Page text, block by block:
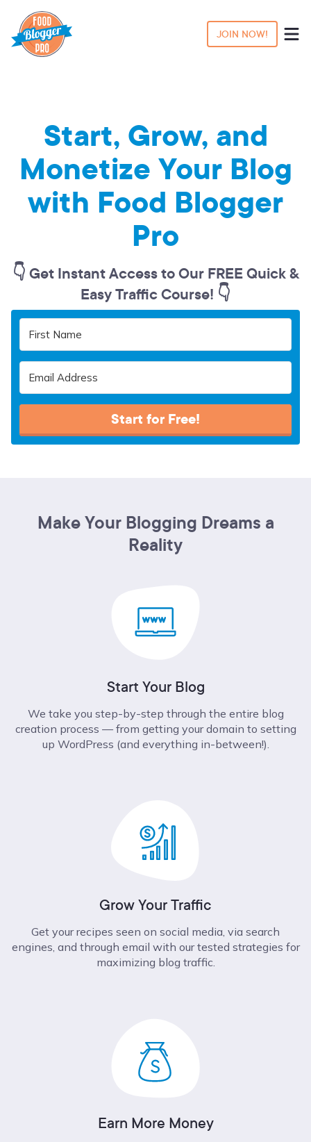
JOIN NOW!
Start, Grow, and
Monetize Your Blog
with Food Blogger
Pro
👇 Get Instant Access to Our FREE Quick &
Easy Traffic Course! 👇
Start for Free!
Make Your Blogging Dreams a
Reality
Start Your Blog
We take you step-by-step through the entire blog
creation process –– from getting your domain to setting
up WordPress (and everything in-between!).
Grow Your Traffic
Get your recipes seen on social media, via search
engines, and through email with our tested strategies for
maximizing blog traffic.
Earn More Money